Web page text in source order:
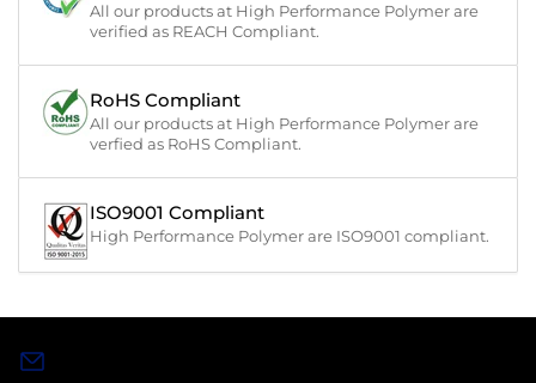
All our products at High Performance Polymer are
verified as REACH Compliant.
RoHS Compliant
All our products at High Performance Polymer are
verfied as RoHS Compliant.
ISO9001 Compliant
High Performance Polymer are ISO9001 compliant.